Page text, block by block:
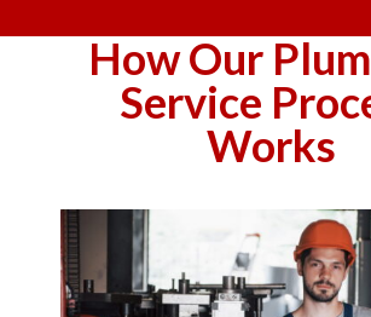
How Our
Service
Works